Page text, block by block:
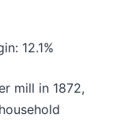
12.1%
mill in 1872,